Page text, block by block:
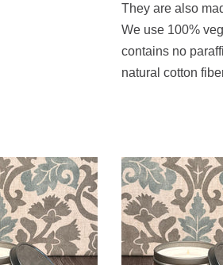
They are also
We use 100%
contains no
natural cotton